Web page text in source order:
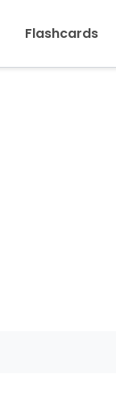
Flashcards